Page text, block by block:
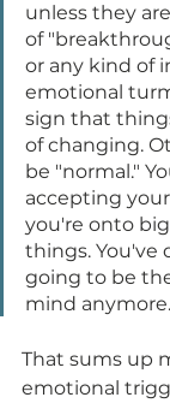
unless they
of
or any kind of
emotional
sign that
of changing.
be "normal."
accepting
you're onto
things. You've
going to be
mind anymore.
That sums up
emotional